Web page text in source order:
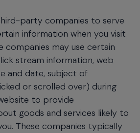
party companies to serve
information when you visit
companies may use certain
stream information, web
and date, subject of
or scrolled over) during
to provide
goods and services likely to
These companies typically